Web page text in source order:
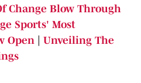
Change Blow Through
Sports' Most
Open
Unveiling The